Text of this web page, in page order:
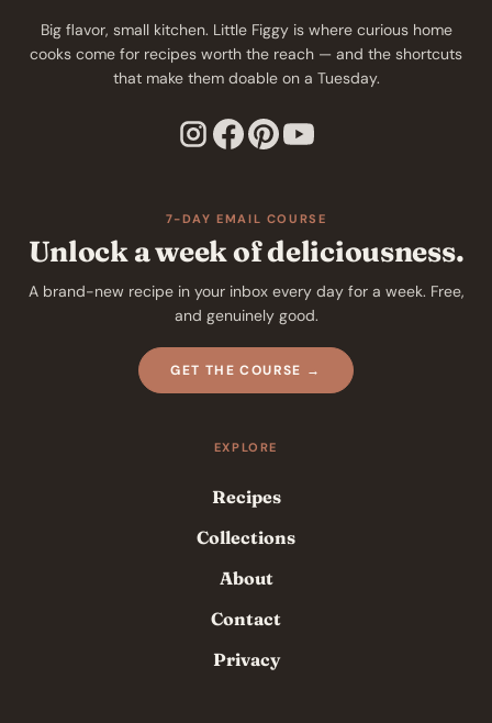
Big flavor, small kitchen. Little Figgy is where curious home
cooks come for recipes worth the reach — and the shortcuts
that make them doable on a Tuesday.
7-DAY EMAIL COURSE
Unlock a week of deliciousness.
A brand-new recipe in your inbox every day for a week. Free,
and genuinely good.
GET THE COURSE →
EXPLORE
Recipes
Collections
About
Contact
Privacy